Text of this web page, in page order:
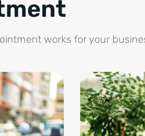
works for your